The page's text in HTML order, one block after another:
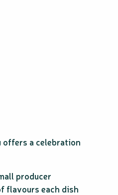
offers a celebration
producer
flavours each dish